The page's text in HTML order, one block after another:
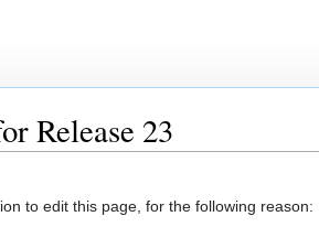
Release 23
to edit this page, for the following reason: